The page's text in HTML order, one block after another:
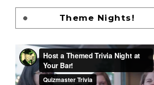
Theme Nights!